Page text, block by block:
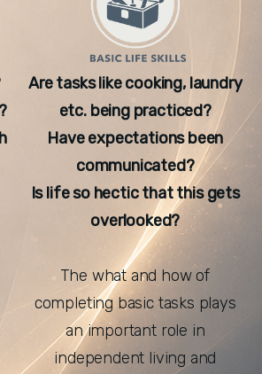
Are tasks like cooking, laundry
etc. being practiced?
Have expectations been
communicated?
Is life so hectic that this gets
overlooked?
The what and how of
completing basic tasks plays
an important role in
independent living and